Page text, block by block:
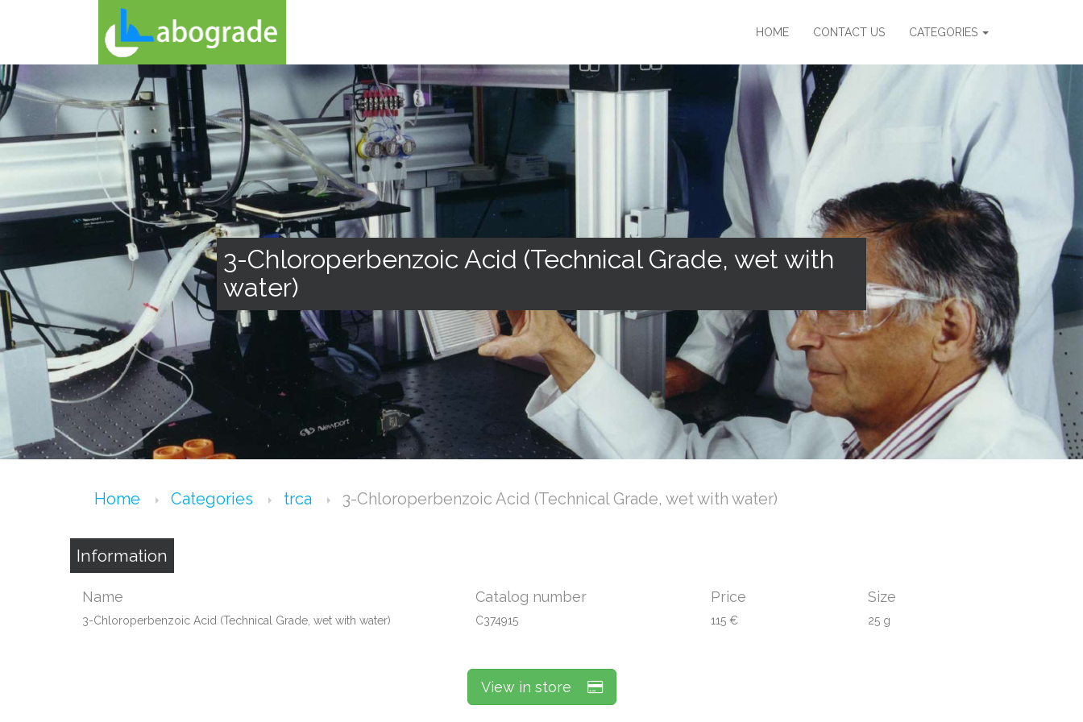
HOME CONTACT US CATEGORIES
3-Chloroperbenzoic Acid (Technical Grade, wet with
water)
Home Categories trca 3-Chloroperbenzoic Acid (Technical Grade, wet with water)
Information
Name
3-Chloroperbenzoic Acid (Technical Grade, wet with water)
Catalog number
C374915
Price
115 €
Size
25 g
View in store